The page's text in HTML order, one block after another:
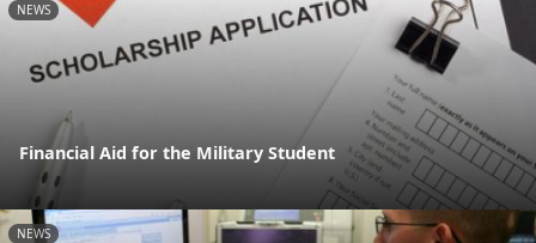
NEWS
Financial Aid for the Military Student
NEWS